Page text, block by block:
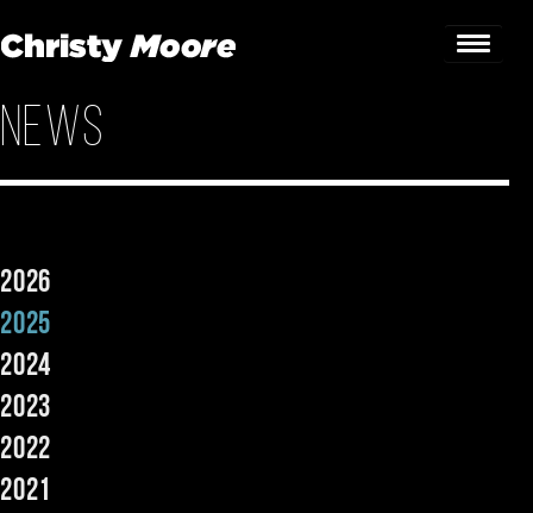
Gigs
News
2026
2025
2024
2023
2022
2021